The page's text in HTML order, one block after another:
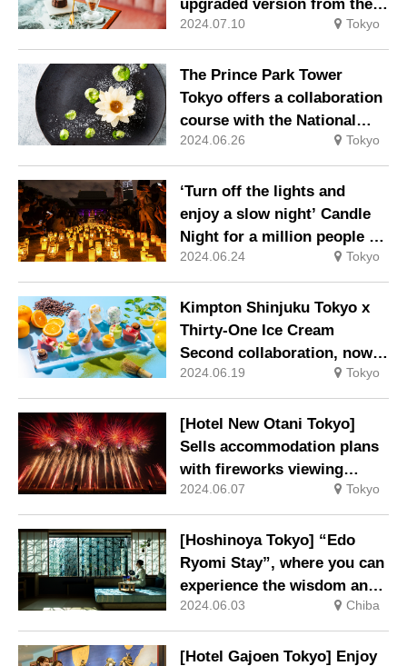
upgraded version from the
freshly baked canoulet
specialist.
2024.07.10 Tokyo
The Prince Park Tower
Tokyo offers a collaboration
course with the National
Museum of Western Art’s
‘Monet: A Time of
Waterlilies’.
2024.06.26 Tokyo
‘Turn off the lights and
enjoy a slow night’ Candle
Night for a million people @
Zojoji 2024.
2024.06.24 Tokyo
Kimpton Shinjuku Tokyo x
Thirty-One Ice Cream
Second collaboration, now
with a summer specification
that crosses ingredients and
ice cream.
2024.06.19 Tokyo
[Hotel New Otani Tokyo]
Sells accommodation plans
with fireworks viewing
tickets.
2024.06.07 Tokyo
[Hoshinoya Tokyo] “Edo
Ryomi Stay”, where you can
experience the wisdom and
coolness of Edo life, will be
held again this year.
2024.06.03 Chiba
[Hotel Gajoen Tokyo] Enjoy